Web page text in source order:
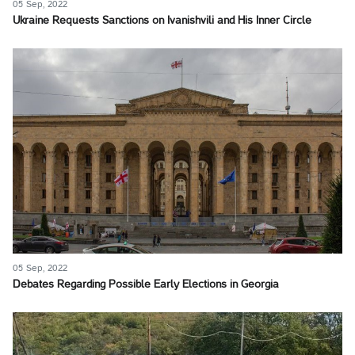
05 Sep, 2022
Ukraine Requests Sanctions on Ivanishvili and His Inner Circle
05 Sep, 2022
Debates Regarding Possible Early Elections in Georgia